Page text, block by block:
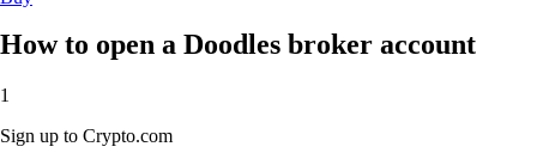
How to open a Doodles broker account
1
Sign up to Crypto.com